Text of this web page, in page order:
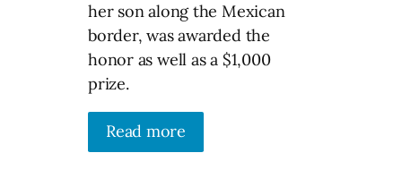
her son along the Mexican
border, was awarded the
honor as well as a $1,000
prize.
Read more